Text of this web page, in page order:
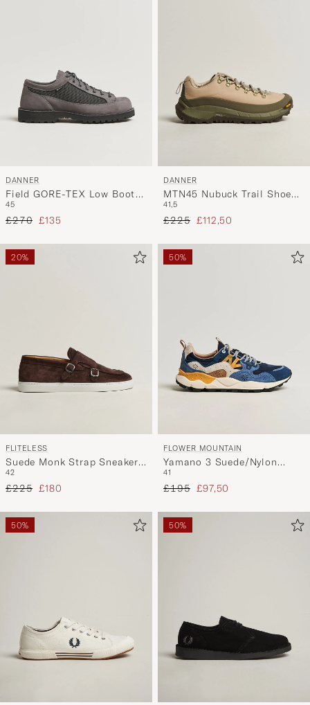
DANNER
Field GORE-TEX Low Boot
Grey Nubuck
45
Regular price
£270 Reduced price
£135
DANNER
MTN45 Nubuck Trail Shoe
Beige/Green
41,5
Regular price
£225 Reduced price
£112,50
20%
FLITELESS
Suede Monk Strap Sneaker
Loafer Dark Brown
42
Regular price
£225 Reduced price
£180
50%
FLOWER MOUNTAIN
Yamano 3 Suede/Nylon
Sneaker Dark Blue
41
Regular price
£195 Reduced price
£97,50
50% 50%